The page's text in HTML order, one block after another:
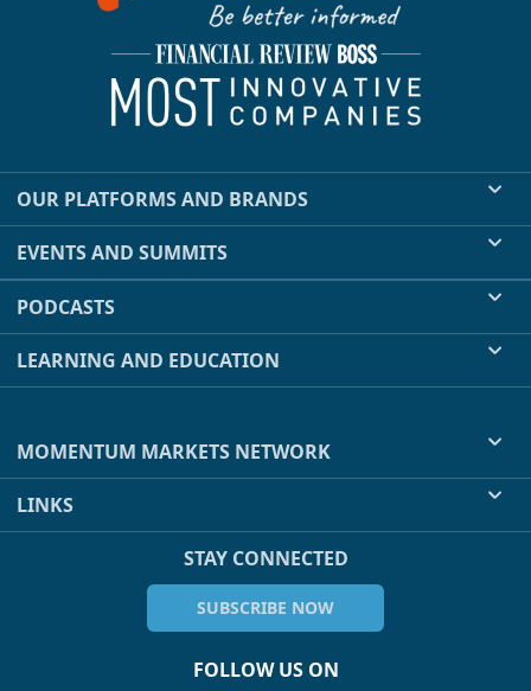
OUR PLATFORMS AND BRANDS
EVENTS AND SUMMITS
PODCASTS
LEARNING AND EDUCATION
MOMENTUM MARKETS NETWORK
LINKS
STAY CONNECTED
SUBSCRIBE NOW
FOLLOW US ON